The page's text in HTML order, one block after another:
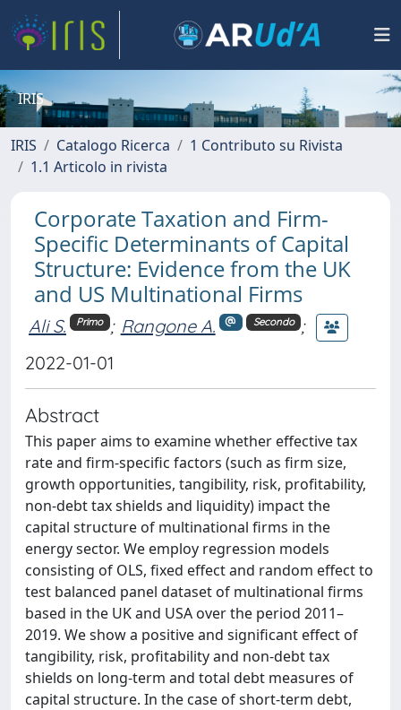
IRIS
IRIS Catalogo Ricerca
1 Contributo su Rivista
1.1 Articolo in rivista
Corporate Taxation and Firm-
Specific Determinants of Capital
Structure: Evidence from the UK
and US Multinational Firms
Ali S. Primo ; Rangone A. Secondo ;
2022-01-01
Abstract
This paper aims to examine whether effective tax
rate and firm-specific factors (such as firm size,
growth opportunities, tangibility, risk, profitability,
non-debt tax shields and liquidity) impact the
capital structure of multinational firms in the
energy sector. We employ regression models
consisting of OLS, fixed effect and random effect to
test balanced panel dataset of multinational firms
based in the UK and USA over the period 2011–
2019. We show a positive and significant effect of
tangibility, risk, profitability and non-debt tax
shields on long-term and total debt measures of
capital structure. In the case of short-term debt,